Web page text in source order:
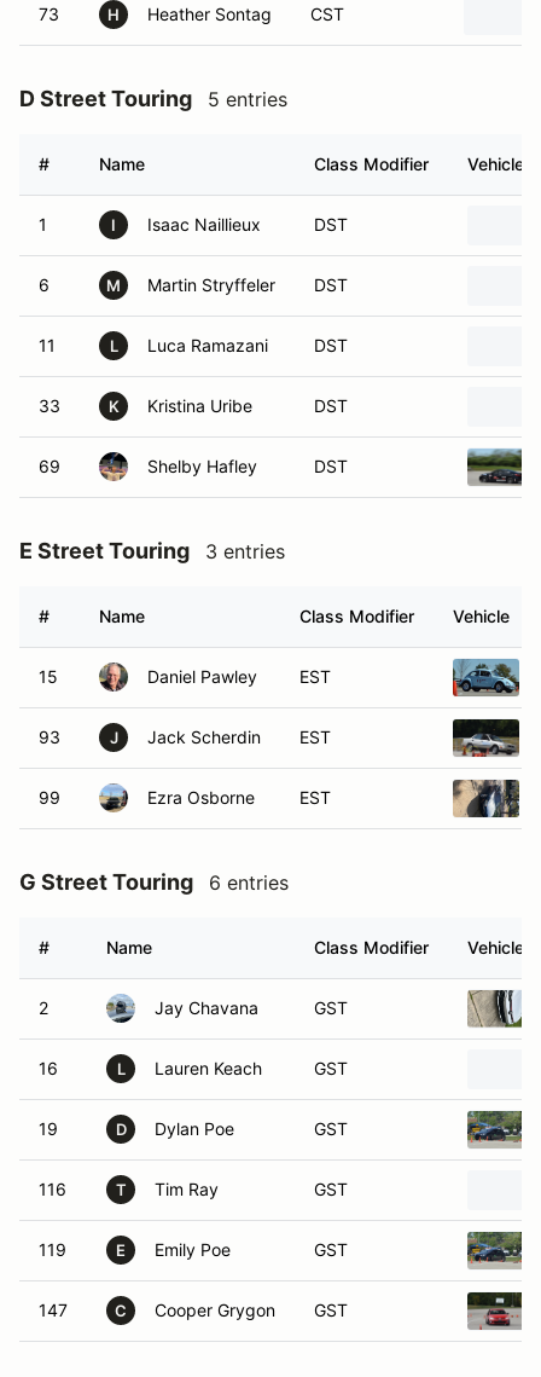
73 H Heather Sontag CST
D Street Touring 5 entries
# Name Class Modifier Vehicle
1 I Isaac Naillieux DST
6 M Martin Stryffeler DST
11 L Luca Ramazani DST
33 K Kristina Uribe DST
69 Shelby Hafley DST
E Street Touring 3 entries
# Name Class Modifier Vehicle
15 Daniel Pawley EST
93 J Jack Scherdin EST
99 Ezra Osborne EST
G Street Touring 6 entries
# Name Class Modifier Vehicle
2 Jay Chavana GST
16 L Lauren Keach GST
19 D Dylan Poe GST
116 T Tim Ray GST
119 E Emily Poe GST
147 C Cooper Grygon GST